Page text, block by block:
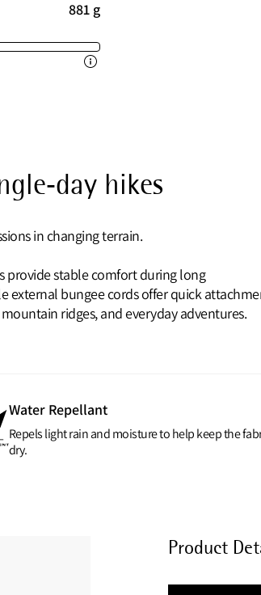
881 g
hikes
in changing terrain.
provide stable comfort during long
external bungee cords offer quick
ridges, and everyday adventures.
Water Repellant
Repels light rain and moisture to help keep the
dry.
Product